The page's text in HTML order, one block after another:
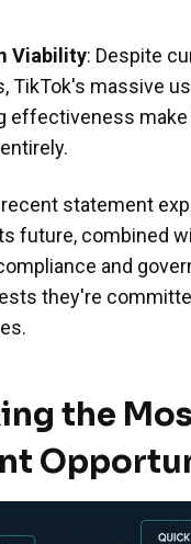
Viability: Despite
TikTok's massive
effectiveness
statement
future, combined
and
they're
the